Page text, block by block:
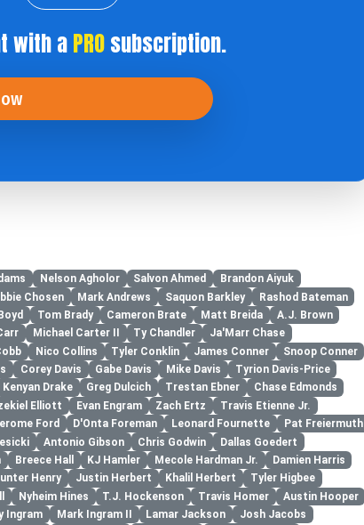
with aPROsubscription.
Nelson Agholor Salvon Ahmed
Brandon Aiyuk
Chosen Mark Andrews Saquon Barkley
Rashod Bateman
Tom Brady Cameron Brate Matt Breida
A.J. Brown
Michael Carter II Ty Chandler
Ja'Marr Chase
Nico Collins Tyler Conklin James Conner
Snoop Conner
Corey Davis Gabe Davis Mike Davis
Tyrion Davis-Price
Kenyan Drake Greg Dulcich Trestan Ebner
Chase Edmonds
Elliott Evan Engram Zach Ertz
Travis Etienne Jr.
Ford D'Onta Foreman Leonard Fournette
Pat Freiermuth
Antonio Gibson Chris Godwin
Dallas Goedert
Breece Hall KJ Hamler Mecole Hardman Jr.
Damien Harris
Henry Justin Herbert Khalil Herbert
Tyler Higbee
Nyheim Hines T.J. Hockenson Travis Homer
Austin Hooper
Ingram Mark Ingram II Lamar Jackson
Josh Jacobs